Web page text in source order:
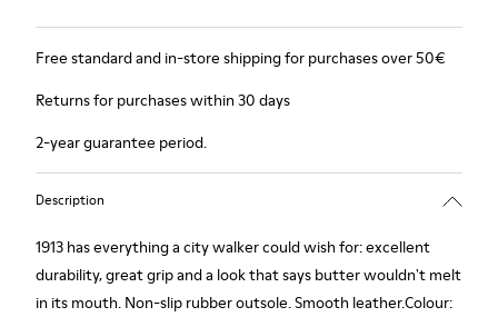
Free standard and in-store shipping for purchases over 50€
Returns for purchases within 30 days
2-year guarantee period.
Description
1913 has everything a city walker could wish for: excellent
durability, great grip and a look that says butter wouldn't melt
in its mouth. Non-slip rubber outsole. Smooth leather.Colour: